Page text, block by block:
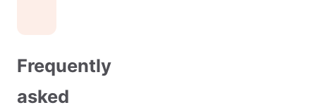
Frequently
asked